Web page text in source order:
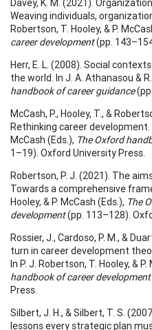
Davey, K. M. (2021).
Weaving individuals,
Robertson, T. Hooley, & P.
career development(pp.
Herr, E. L. (2008). Social
the world. In J. A. Athanasou &
handbook of career guidance
McCash, P., Hooley, T., &
Rethinking career development.
McCash (Eds.), The Oxford
1–19). Oxford University Press.
Robertson, P. J. (2021). The
Towards a comprehensive
Hooley, & P. McCash (Eds.), The
development(pp. 113–128).
Rossier, J., Cardoso, P. M., &
turn in career development
In P. J. Robertson, T. Hooley, & P.
handbook of career development
Press.
Silbert, J. H., & Silbert, T. S.
lessons every strategic plan